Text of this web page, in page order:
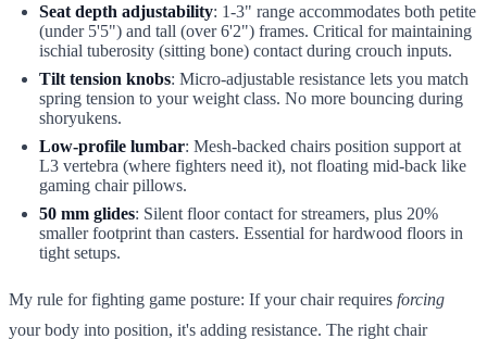
Seat depth adjustability: 1-3" range accommodates both petite
(under 5'5") and tall (over 6'2") frames. Critical for maintaining
ischial tuberosity (sitting bone) contact during crouch inputs.
Tilt tension knobs: Micro-adjustable resistance lets you match
spring tension to your weight class. No more bouncing during
shoryukens.
Low-profile lumbar: Mesh-backed chairs position support at
L3 vertebra (where fighters need it), not floating mid-back like
gaming chair pillows.
50 mm glides: Silent floor contact for streamers, plus 20%
smaller footprint than casters. Essential for hardwood floors in
tight setups.
My rule for fighting game posture: If your chair requires forcing
your body into position, it's adding resistance. The right chair